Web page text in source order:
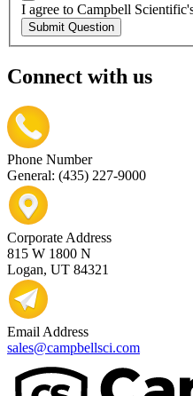
I agree to Campbell
Submit Question
Connect with us
Phone Number
General: (435) 227-9000
Corporate Address
815 W 1800 N
Logan, UT 84321
Email Address
sales@campbellsci.com